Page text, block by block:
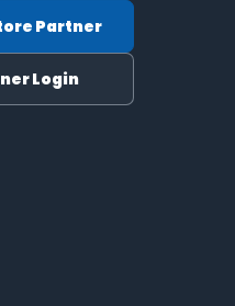
Partner
Login